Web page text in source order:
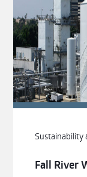
Sustainability
Fall River